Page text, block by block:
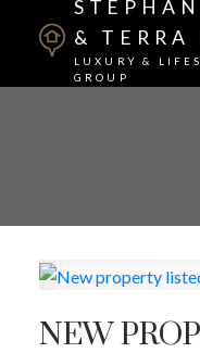
& TERRA
LUXURY &
GROUP
NEW